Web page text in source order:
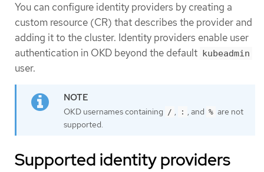
You can configure identity providers by creating a
custom resource (CR) that describes the provider and
adding it to the cluster. Identity providers enable user
authentication in OKD beyond the default kubeadmin
user.
OKD usernames containing / , : , and % are not
supported.
Supported identity providers